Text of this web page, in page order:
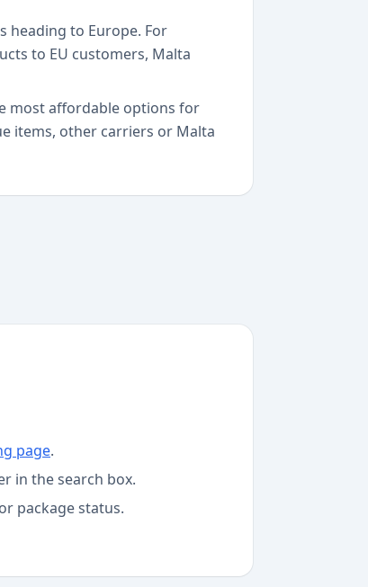
heading to Europe. For
to EU customers, Malta
most affordable options for
items, other carriers or Malta
page.
in the search box.
package status.